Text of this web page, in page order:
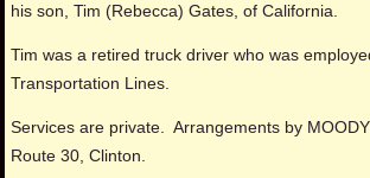
his son, Tim (Rebecca) Gates, of California.
Tim was a retired truck driver who was
Transportation Lines.
Services are private. Arrangements by
Route 30, Clinton.